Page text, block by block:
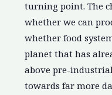
turning point. The
whether we can
whether food
planet that has
above pre-
towards far more